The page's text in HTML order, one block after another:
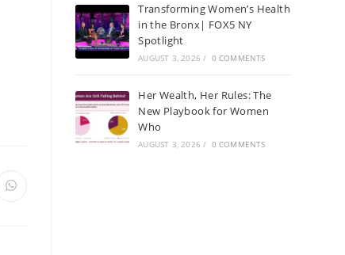
Transforming Women’s Health
in the Bronx| FOX5 NY
Spotlight
AUGUST 3, 2026 / 0 COMMENTS
Her Wealth, Her Rules: The
New Playbook for Women
Who
AUGUST 3, 2026 / 0 COMMENTS